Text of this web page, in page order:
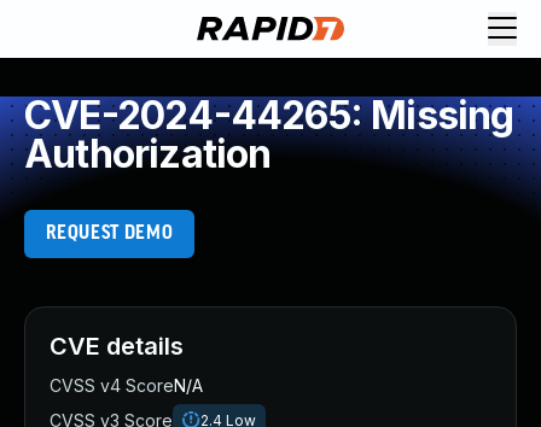
CVE-2024-44265: Missing
Authorization
REQUEST DEMO
CVE details
CVSS v4 ScoreN/A
CVSS v3 Score
2.4 Low